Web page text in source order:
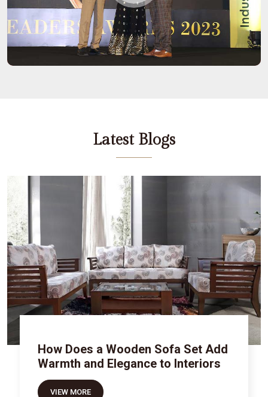
Latest Blogs
How Does a Wooden Sofa Set Add
Warmth and Elegance to Interiors
VIEW MORE